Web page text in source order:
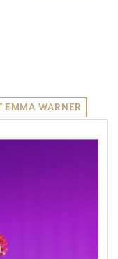
EMMA WARNER